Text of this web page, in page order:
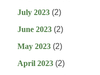
July 2023 (2)
June 2023 (2)
May 2023 (2)
April 2023 (2)